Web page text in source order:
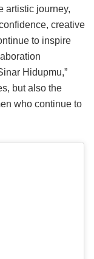
artistic journey,
creative
to inspire
Hidupmu,”
but also the
who continue to